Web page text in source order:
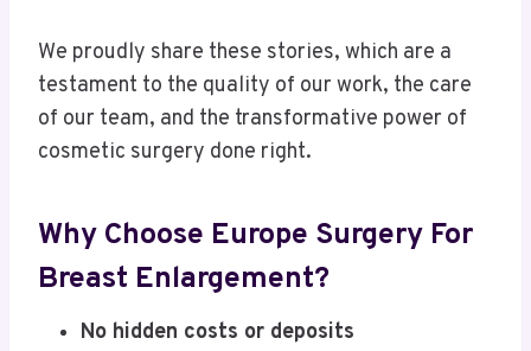
We proudly share these stories, which are a
testament to the quality of our work, the care
of our team, and the transformative power of
cosmetic surgery done right.
Why Choose Europe Surgery For
Breast Enlargement?
No hidden costs or deposits